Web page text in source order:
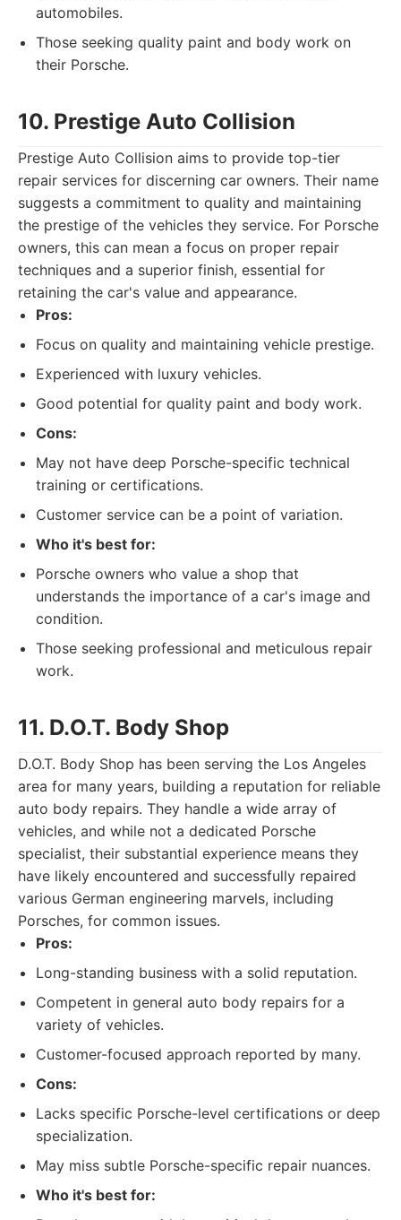
automobiles.
Those seeking quality paint and body work on
their Porsche.
10. Prestige Auto Collision
Prestige Auto Collision aims to provide top-tier
repair services for discerning car owners. Their name
suggests a commitment to quality and maintaining
the prestige of the vehicles they service. For Porsche
owners, this can mean a focus on proper repair
techniques and a superior finish, essential for
retaining the car's value and appearance.
Pros:
Focus on quality and maintaining vehicle prestige.
Experienced with luxury vehicles.
Good potential for quality paint and body work.
Cons:
May not have deep Porsche-specific technical
training or certifications.
Customer service can be a point of variation.
Who it's best for:
Porsche owners who value a shop that
understands the importance of a car's image and
condition.
Those seeking professional and meticulous repair
work.
11. D.O.T. Body Shop
D.O.T. Body Shop has been serving the Los Angeles
area for many years, building a reputation for reliable
auto body repairs. They handle a wide array of
vehicles, and while not a dedicated Porsche
specialist, their substantial experience means they
have likely encountered and successfully repaired
various German engineering marvels, including
Porsches, for common issues.
Pros:
Long-standing business with a solid reputation.
Competent in general auto body repairs for a
variety of vehicles.
Customer-focused approach reported by many.
Cons:
Lacks specific Porsche-level certifications or deep
specialization.
May miss subtle Porsche-specific repair nuances.
Who it's best for: